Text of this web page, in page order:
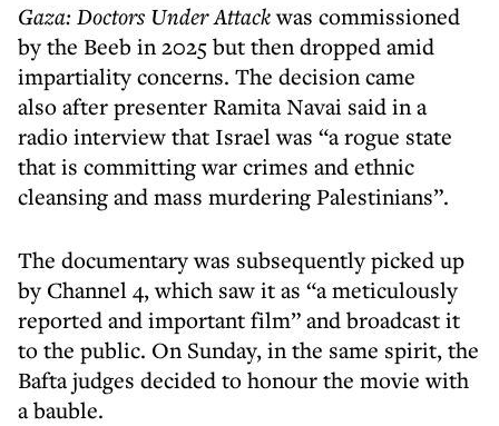
Gaza: Doctors Under Attackwas commissioned
by the Beeb in 2025 but then dropped amid
impartiality concerns. The decision came
also after presenter Ramita Navai said in a
radio interview that Israel was “a rogue state
that is committing war crimes and ethnic
cleansing and mass murdering Palestinians”.
The documentary was subsequently picked up
by Channel 4, which saw it as “a meticulously
reported and important film” and broadcast it
to the public. On Sunday, in the same spirit, the
Bafta judges decided to honour the movie with
a bauble.